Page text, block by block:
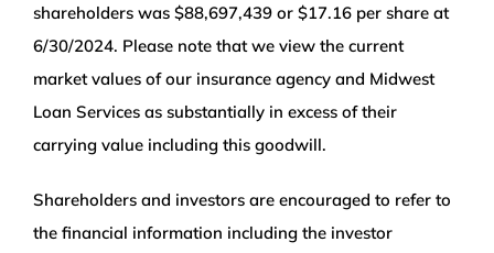
shareholders was $88,697,439 or $17.16 per share at
6/30/2024. Please note that we view the current
market values of our insurance agency and Midwest
Loan Services as substantially in excess of their
carrying value including this goodwill.
Shareholders and investors are encouraged to refer to
the financial information including the investor